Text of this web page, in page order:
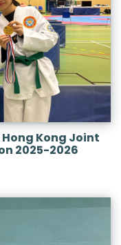
Kong Joint
2025-2026